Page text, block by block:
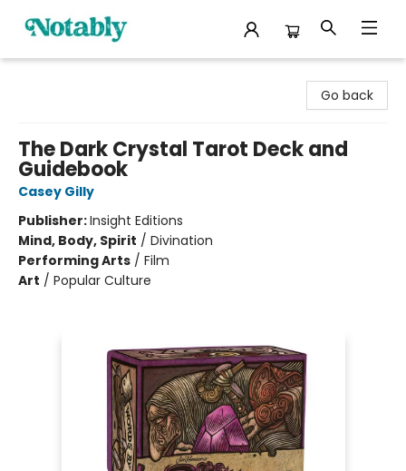
Go back
The Dark Crystal Tarot Deck and
Guidebook
Casey Gilly
Publisher:Insight Editions
Mind, Body, Spirit / Divination
Performing Arts / Film
Art / Popular Culture